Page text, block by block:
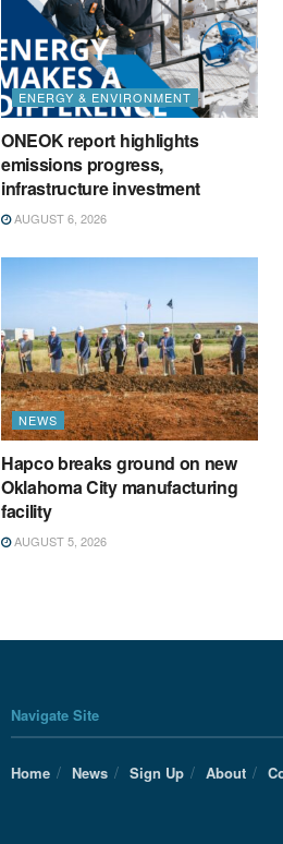
ENERGY & ENVIRONMENT
ONEOK report highlights
emissions progress,
infrastructure investment
AUGUST 6, 2026
NEWS
Hapco breaks ground on new
Oklahoma City manufacturing
facility
AUGUST 5, 2026
Navigate Site
Home News Sign Up About